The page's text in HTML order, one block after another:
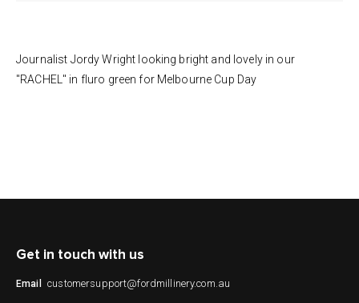
Journalist Jordy Wright looking bright and lovely in our
"RACHEL" in fluro green for Melbourne Cup Day
Get in touch with us
Email customersupport@fordmillinery.com.au